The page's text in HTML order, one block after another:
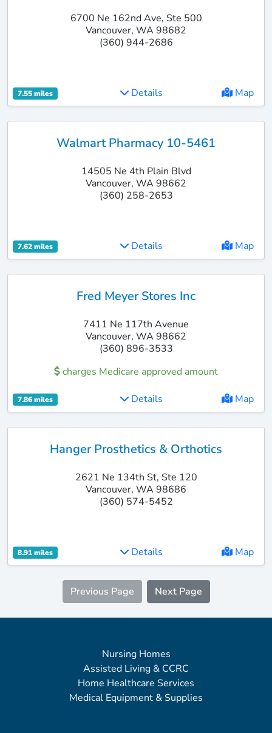
6700 Ne 162nd Ave, Ste 500
Vancouver, WA 98682
(360) 944-2686
7.55 miles Details Map
Walmart Pharmacy 10-5461
14505 Ne 4th Plain Blvd
Vancouver, WA 98662
(360) 258-2653
7.62 miles Details Map
Fred Meyer Stores Inc
7411 Ne 117th Avenue
Vancouver, WA 98662
(360) 896-3533
charges Medicare approved amount
7.86 miles Details Map
Hanger Prosthetics & Orthotics
2621 Ne 134th St, Ste 120
Vancouver, WA 98686
(360) 574-5452
8.91 miles Details Map
Previous Page Next Page
Nursing Homes
Assisted Living & CCRC
Home Healthcare Services
Medical Equipment & Supplies